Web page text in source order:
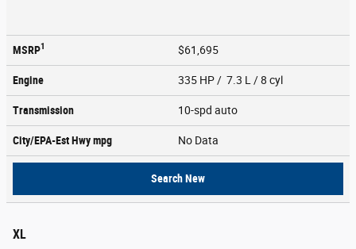
MSRP1 $61,695
Engine 335 HP / 7.3 L / 8 cyl
Transmission 10-spd auto
City/EPA-Est Hwympg No Data
Search New
XL